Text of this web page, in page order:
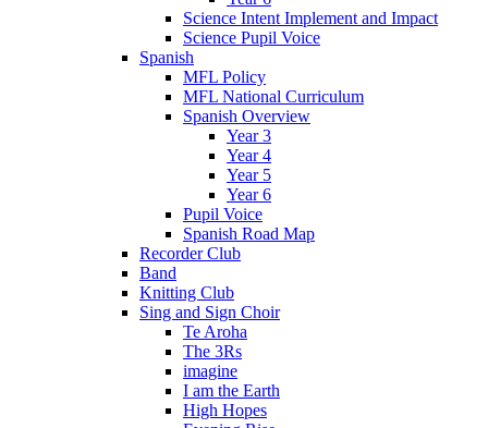
Science Intent Implement and Impact
Science Pupil Voice
Spanish
MFL Policy
MFL National Curriculum
Spanish Overview
Year 3
Year 4
Year 5
Year 6
Pupil Voice
Spanish Road Map
Recorder Club
Band
Knitting Club
Sing and Sign Choir
Te Aroha
The 3Rs
imagine
I am the Earth
High Hopes